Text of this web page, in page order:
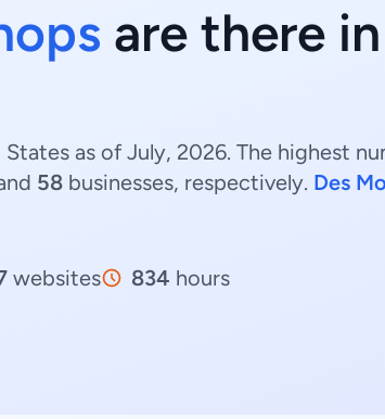
are there
as of July, 2026. The highest
58 businesses, respectively. Des
websites 834 hours